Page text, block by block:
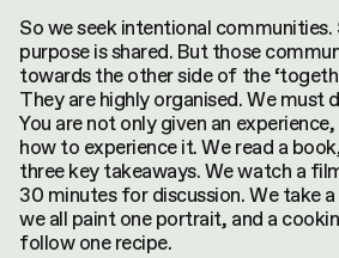
So we seek intentional
purpose is shared. But those
towards the other side of the
They are highly organised. We must
You are not only given an
how to experience it. We read a
three key takeaways. We watch a
30 minutes for discussion. We take
we all paint one portrait, and a
follow one recipe.